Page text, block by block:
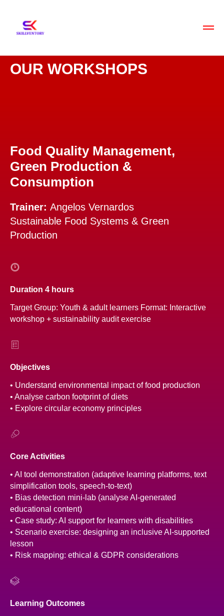
OUR WORKSHOPS
Food Quality Management,
Green Production &
Consumption
Trainer: Angelos Vernardos
Sustainable Food Systems & Green
Production
Duration 4 hours
Target Group: Youth & adult learners Format: Interactive
workshop + sustainability audit exercise
Objectives
• Understand environmental impact of food production
• Analyse carbon footprint of diets
• Explore circular economy principles
Core Activities
• AI tool demonstration (adaptive learning platforms, text
simplification tools, speech-to-text)
• Bias detection mini-lab (analyse AI-generated
educational content)
• Case study: AI support for learners with disabilities
• Scenario exercise: designing an inclusive AI-supported
lesson
• Risk mapping: ethical & GDPR considerations
Learning Outcomes